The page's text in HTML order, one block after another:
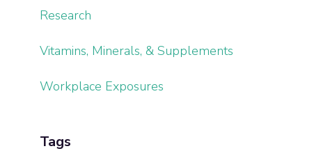
Research
Vitamins, Minerals, & Supplements
Workplace Exposures
Tags